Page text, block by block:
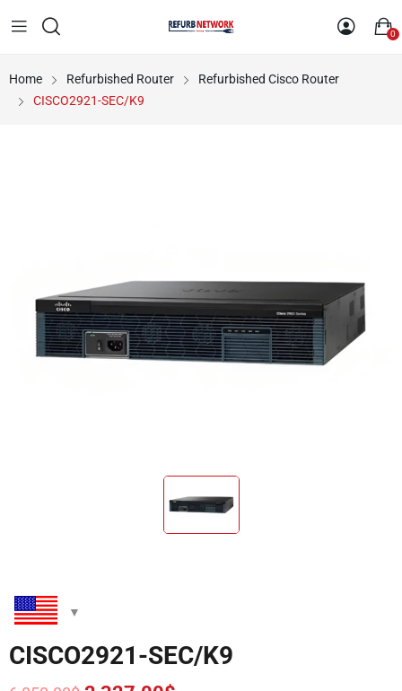
0
Home Refurbished Router
Refurbished Cisco Router
CISCO2921-SEC/K9
CISCO2921-SEC/K9